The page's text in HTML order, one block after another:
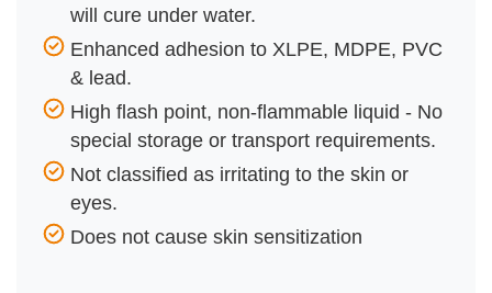
will cure under water.
Enhanced adhesion to XLPE, MDPE, PVC
& lead.
High flash point, non-flammable liquid - No
special storage or transport requirements.
Not classified as irritating to the skin or
eyes.
Does not cause skin sensitization